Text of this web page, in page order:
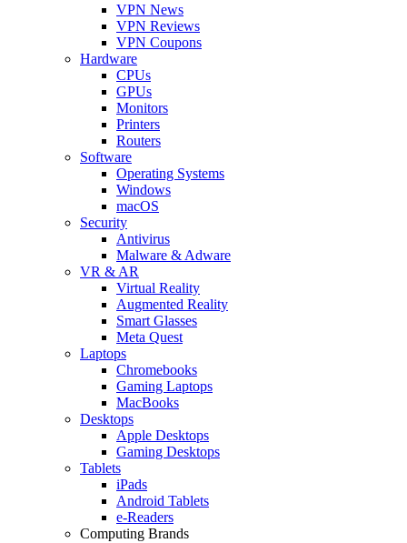
VPN News
VPN Reviews
VPN Coupons
Hardware
CPUs
GPUs
Monitors
Printers
Routers
Software
Operating Systems
Windows
macOS
Security
Antivirus
Malware & Adware
VR & AR
Virtual Reality
Augmented Reality
Smart Glasses
Meta Quest
Laptops
Chromebooks
Gaming Laptops
MacBooks
Desktops
Apple Desktops
Gaming Desktops
Tablets
iPads
Android Tablets
e-Readers
Computing Brands